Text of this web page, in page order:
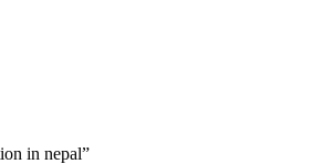
in nepal”